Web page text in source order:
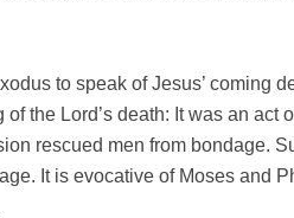
to speak of Jesus’ coming
the Lord’s death: It was an act
rescued men from bondage.
It is evocative of Moses and